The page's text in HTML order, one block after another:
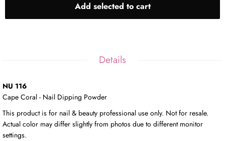
Add selected to cart
Details
NU 116
Cape Coral - Nail Dipping Powder
This product is for nail & beauty professional use only. Not for resale.
Actual color may differ slightly from photos due to different monitor
settings.